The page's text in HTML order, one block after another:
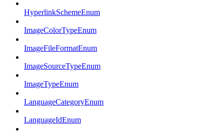
HyperlinkSchemeEnum
ImageColorTypeEnum
ImageFileFormatEnum
ImageSourceTypeEnum
ImageTypeEnum
LanguageCategoryEnum
LanguageIdEnum